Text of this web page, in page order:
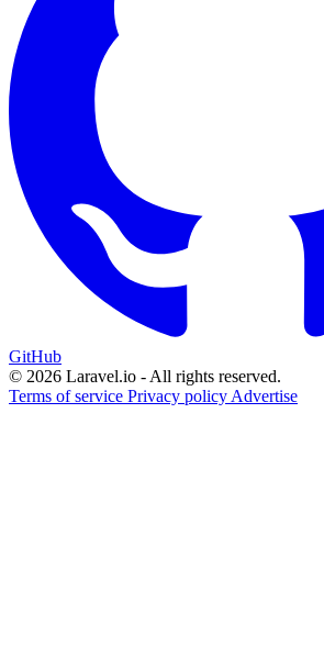
GitHub
© 2026 Laravel.io - All rights reserved.
Terms of service Privacy policy Advertise